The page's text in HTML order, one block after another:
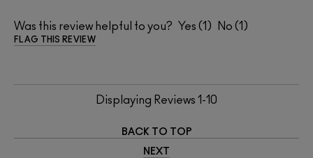
Was this review helpful to you? 1 1
FLAG THIS REVIEW
Displaying Reviews 1-10
BACK TO TOP
NEXT